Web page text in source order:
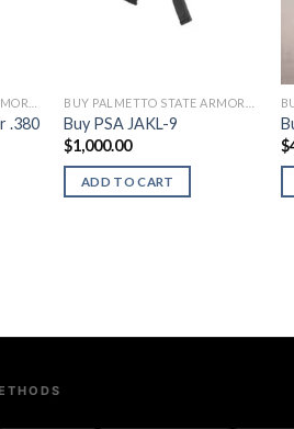
.380
Buy PSA JAKL-9
$1,000.00
ADD TO CART
$